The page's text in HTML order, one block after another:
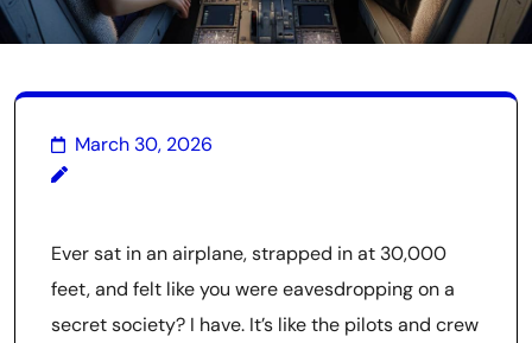
March 30, 2026
Ever sat in an airplane, strapped in at 30,000
feet, and felt like you were eavesdropping on a
secret society? I have. It’s like the pilots and crew